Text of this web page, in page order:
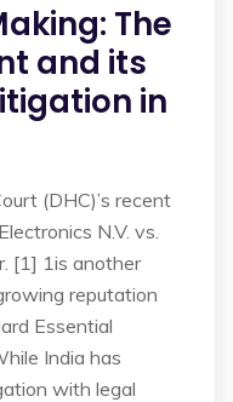
The
and its
in
(DHC)’s recent
N.V. vs.
[1] 1is another
reputation
Essential
India has
with legal